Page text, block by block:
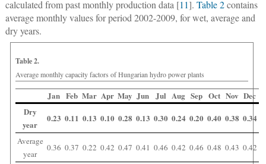
calculated from past monthly production data [11]. Table 2contains
average monthly values for period 2002-2009, for wet, average and
dry years.
Table 2.
Average monthly capacity factors of Hungarian hydro power plants
Jan Feb Mar Apr May Jun Jul Aug Sep Oct Nov Dec
Dry
year
0.23 0.11 0.13 0.10 0.28 0.13 0.30 0.24 0.20 0.40 0.38 0.34
Average
year
0.36 0.37 0.22 0.42 0.47 0.41 0.46 0.42 0.46 0.48 0.43 0.42